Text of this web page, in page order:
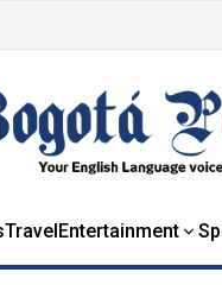
TravelEntertainment